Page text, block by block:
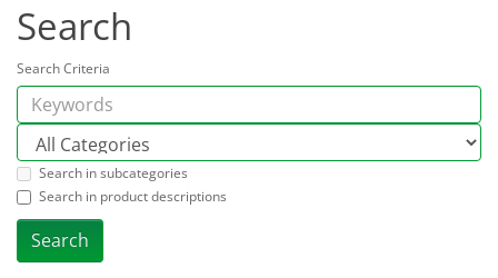
Search
Search Criteria
Search in subcategories
Search in product descriptions